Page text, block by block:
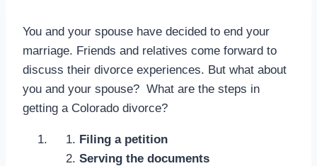
You and your spouse have decided to end your
marriage. Friends and relatives come forward to
discuss their divorce experiences. But what about
you and your spouse? What are the steps in
getting a Colorado divorce?
Filing a petition
Serving the documents